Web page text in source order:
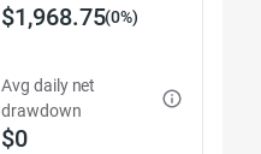
$1,968.75(0%)
Avg daily net
drawdown
$0